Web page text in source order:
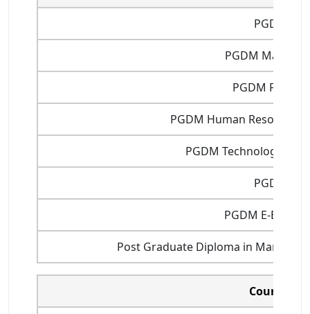
PGDM
PGDM
PGDM Finance
PGDM Human Resource
PGDM Technology
PGDIT
PGDM E-
Post Graduate Diploma in
Courses